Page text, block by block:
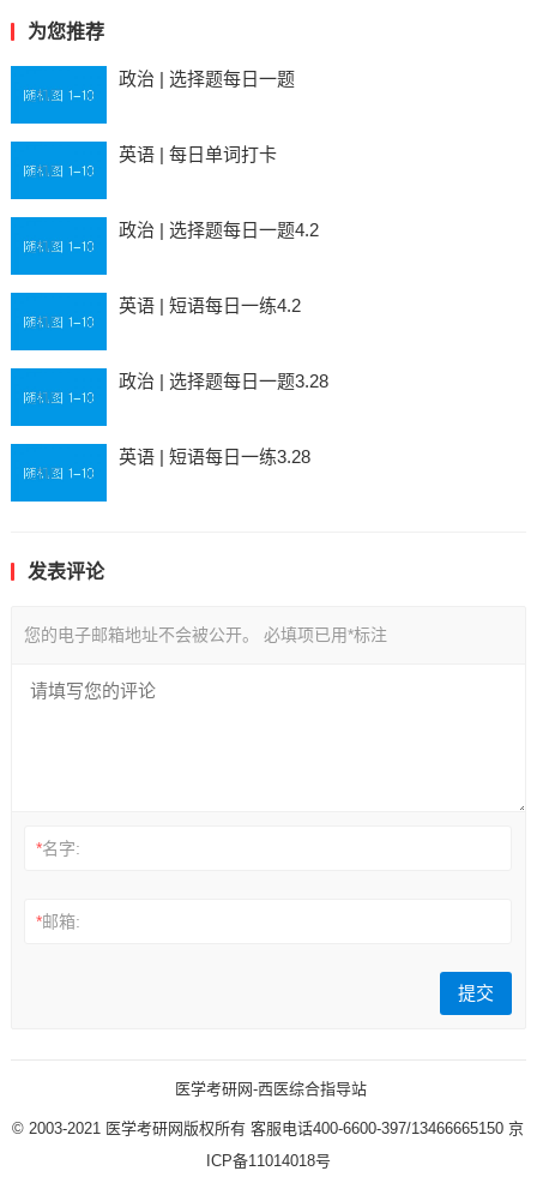
为您推荐
政治 | 选择题每日一题
英语 | 每日单词打卡
政治 | 选择题每日一题4.2
英语 | 短语每日一练4.2
政治 | 选择题每日一题3.28
英语 | 短语每日一练3.28
发表评论
您的电子邮箱地址不会被公开。 必填项已用*标注
*名字:
*邮箱:
医学考研网-西医综合指导站
© 2003-2021 医学考研网版权所有 客服电话400-6600-397/13466665150 京
ICP备11014018号